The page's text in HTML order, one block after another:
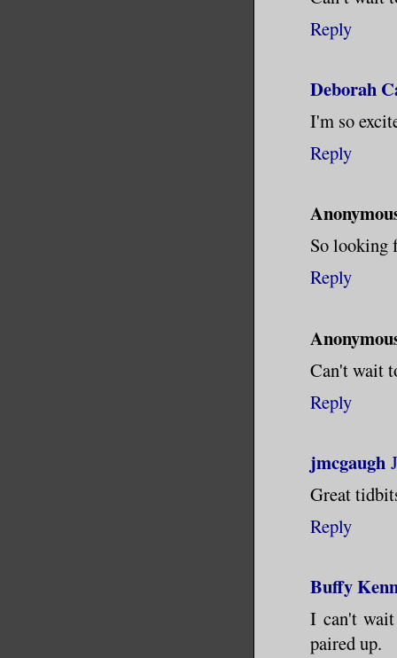
Reply
Deborah
I'm so
Reply
So looking
Reply
Can't wait
Reply
jmcgaugh
Great
Reply
Buffy
I can't
paired up.